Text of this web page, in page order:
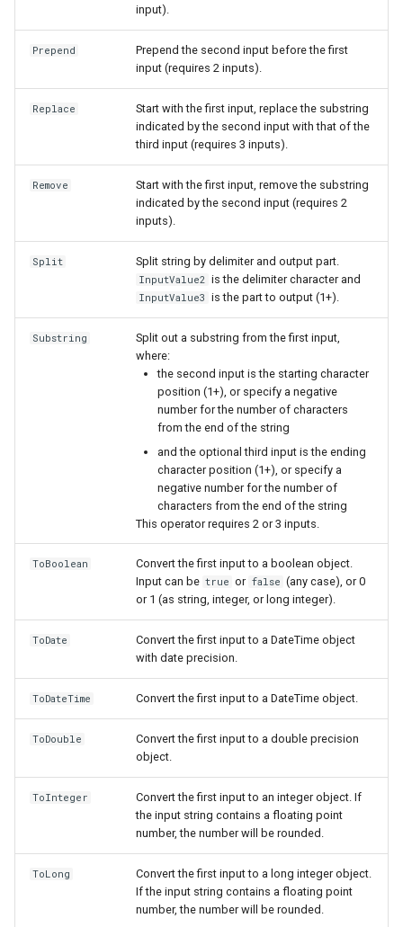
input).
Prepend
Prepend the second input before the first
input (requires 2 inputs).
Replace
Start with the first input, replace the substring
indicated by the second input with that of the
third input (requires 3 inputs).
Remove
Start with the first input, remove the substring
indicated by the second input (requires 2
inputs).
Split Split string by delimiter and output part.
InputValue2 is the delimiter character and
InputValue3 is the part to output (1+).
Substring
Split out a substring from the first input,
where:
the second input is the starting character
position (1+), or specify a negative
number for the number of characters
from the end of the string
and the optional third input is the ending
character position (1+), or specify a
negative number for the number of
characters from the end of the string
This operator requires 2 or 3 inputs.
ToBoolean
Convert the first input to a boolean object.
Input can be true or false (any case), or 0
or 1 (as string, integer, or long integer).
ToDate
Convert the first input to a DateTime object
with date precision.
ToDateTime Convert the first input to a DateTime object.
ToDouble
Convert the first input to a double precision
object.
ToInteger
Convert the first input to an integer object. If
the input string contains a floating point
number, the number will be rounded.
ToLong
Convert the first input to a long integer object.
If the input string contains a floating point
number, the number will be rounded.